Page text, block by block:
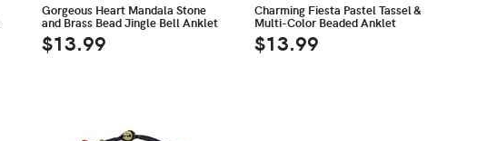
Gorgeous Heart Mandala Stone
and Brass Bead Jingle Bell Anklet
$13.99
Charming Fiesta Pastel Tassel &
Multi-Color Beaded Anklet
$13.99